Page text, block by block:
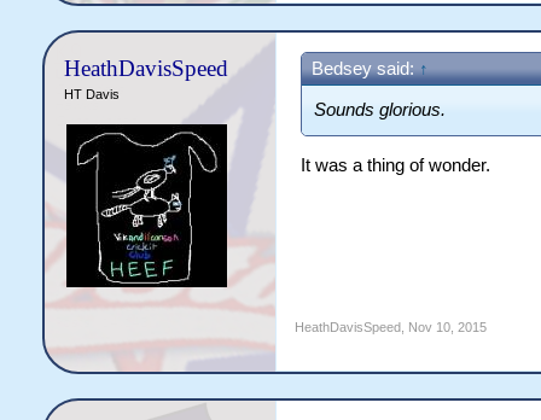
HeathDavisSpeed
HT Davis
Bedsey said: ↑
Sounds glorious.
It was a thing of wonder.
HeathDavisSpeed, Nov 10, 2015